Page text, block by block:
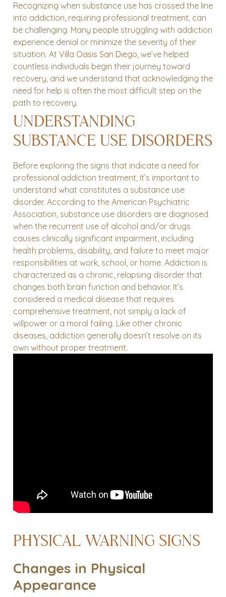
Recognizing when substance use has crossed the line
into addiction, requiring professional treatment, can
be challenging. Many people struggling with addiction
experience denial or minimize the severity of their
situation. At Villa Oasis San Diego, we’ve helped
countless individuals begin their journey toward
recovery, and we understand that acknowledging the
need for help is often the most difficult step on the
path to recovery.
UNDERSTANDING
SUBSTANCE USE DISORDERS
Before exploring the signs that indicate a need for
professional addiction treatment, it’s important to
understand what constitutes a substance use
disorder. According to the American Psychiatric
Association, substance use disorders are diagnosed
when the recurrent use of alcohol and/or drugs
causes clinically significant impairment, including
health problems, disability, and failure to meet major
responsibilities at work, school, or home. Addiction is
characterized as a chronic, relapsing disorder that
changes both brain function and behavior. It’s
considered a medical disease that requires
comprehensive treatment, not simply a lack of
willpower or a moral failing. Like other chronic
diseases, addiction generally doesn’t resolve on its
own without proper treatment.
PHYSICAL WARNING SIGNS
Changes in Physical
Appearance